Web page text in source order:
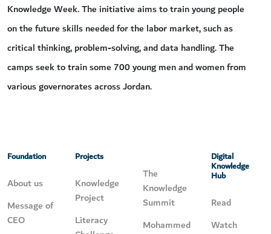
Knowledge Week. The initiative aims to train young people
on the future skills needed for the labor market, such as
critical thinking, problem-solving, and data handling. The
camps seek to train some 700 young men and women from
various governorates across Jordan.
Foundation
About us
Message of
CEO
Projects
Knowledge
Project
Literacy
The
Knowledge
Summit
Mohammed
Digital
Knowledge
Hub
Read
Watch